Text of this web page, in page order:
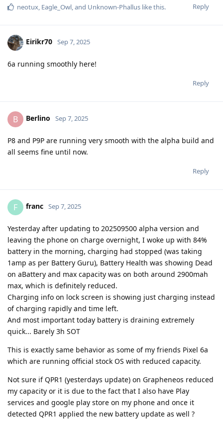
Reply
neotux Eagle_Owl , and Unknown-Phallus like this.
Eirikr70 Sep 7, 2025
6a running smoothly here!
Reply
B Berlino Sep 7, 2025
P8 and P9P are running very smooth with the alpha build and
all seems fine until now.
Reply
F franc Sep 7, 2025
Yesterday after updating to 202509500 alpha version and
leaving the phone on charge overnight, I woke up with 84%
battery in the morning, charging had stopped (was taking
1amp as per Battery Guru), Battery Health was showing Dead
on aBattery and max capacity was on both around 2900mah
max, which is definitely reduced.
Charging info on lock screen is showing just charging instead
of charging rapidly and time left.
And most important today battery is draining extremely
quick... Barely 3h SOT
This is exactly same behavior as some of my friends Pixel 6a
which are running official stock OS with reduced capacity.
Not sure if QPR1 (yesterdays update) on Grapheneos reduced
my capacity or it is due to the fact that I also have Play
services and google play store on my phone and once it
detected QPR1 applied the new battery update as well ?